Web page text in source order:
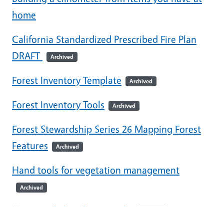
home
California Standardized Prescribed Fire Plan
DRAFT
Archived
Forest Inventory Template Archived
Forest Inventory Tools Archived
Forest Stewardship Series 26 Mapping Forest
Features
Archived
Hand tools for vegetation management
Archived